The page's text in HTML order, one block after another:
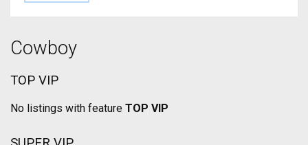
Cowboy
TOP VIP
No listings with feature TOP VIP